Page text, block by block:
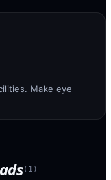
Make eye
( 1 )